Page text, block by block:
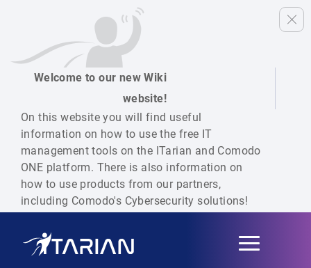
Welcome to our new Wiki
website!
On this website you will find useful
information on how to use the free IT
management tools on the ITarian and Comodo
ONE platform. There is also information on
how to use products from our partners,
including Comodo's Cybersecurity solutions!
Toggle
navigation